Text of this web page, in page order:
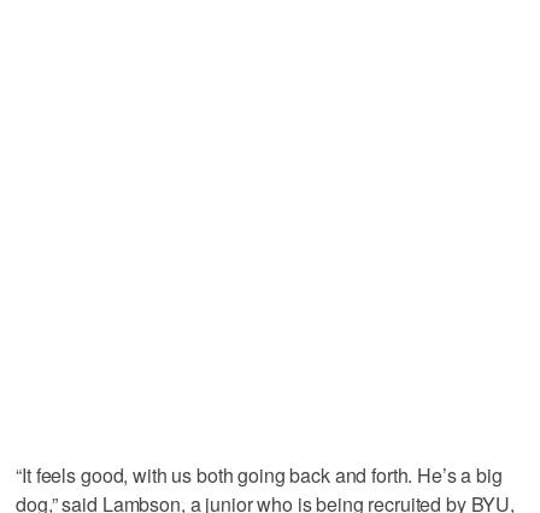
“It feels good, with us both going back and forth. He’s a big
dog,” said Lambson, a junior who is being recruited by BYU,